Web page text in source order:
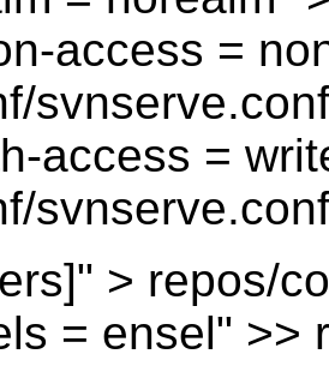
access =
svnserve.conf
access =
svnserve.conf
> repos/
= ensel" >>